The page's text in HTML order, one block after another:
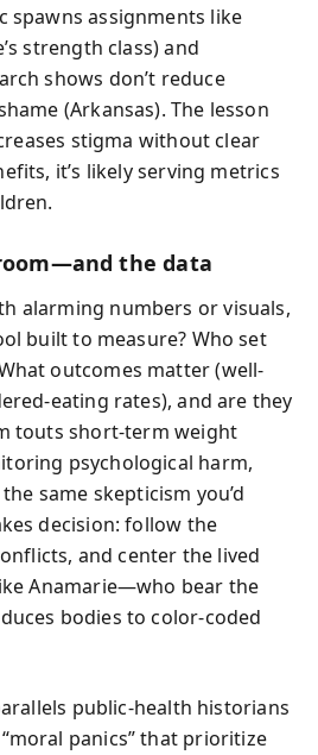
spawns assignments like
strength class) and
shows don’t reduce
(Arkansas). The lesson
stigma without clear
it’s likely serving metrics
the data
alarming numbers or visuals,
built to measure? Who set
outcomes matter (well-
eating rates), and are they
touts short-term weight
psychological harm,
same skepticism you’d
decision: follow the
and center the lived
Anamarie—who bear the
bodies to color-coded
public-health historians
panics” that prioritize